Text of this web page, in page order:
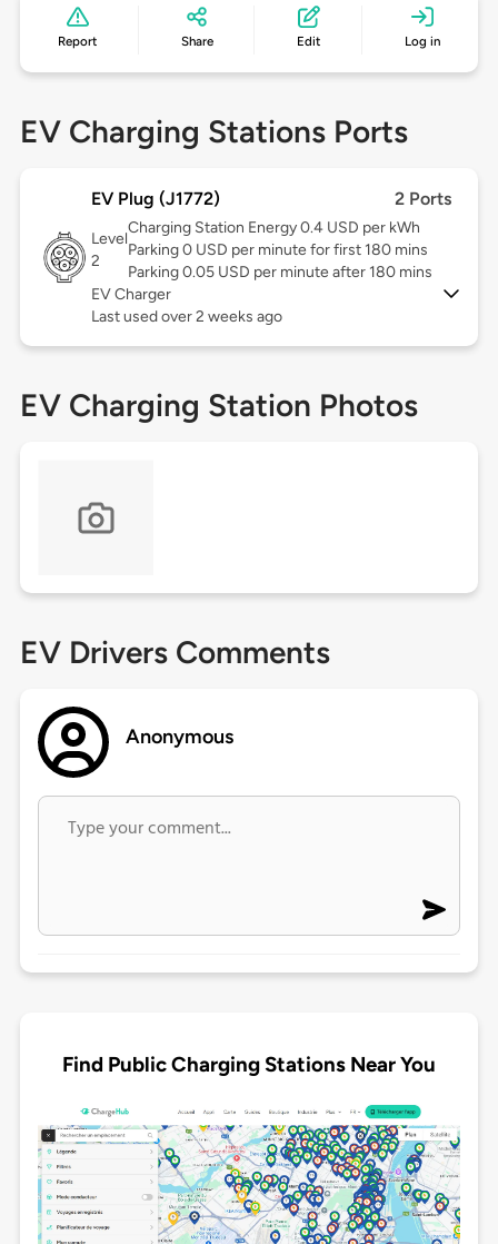
Report Share Edit Log in
EV Charging Stations Ports
EV Plug (J1772) 2 Ports
Level
2
Charging Station Energy 0.4 USD per kWh
Parking 0 USD per minute for first 180 mins
Parking 0.05 USD per minute after 180 mins
EV Charger
Last used over 2 weeks ago
EV Charging Station Photos
EV Drivers Comments
Anonymous
Find Public Charging Stations Near You